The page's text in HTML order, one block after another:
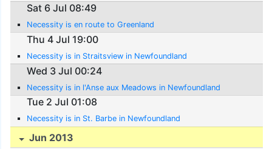
Sat 6 Jul 08:49
Necessity is en route to Greenland
Thu 4 Jul 19:00
Necessity is in Straitsview in Newfoundland
Wed 3 Jul 00:24
Necessity is in l'Anse aux Meadows in Newfoundland
Tue 2 Jul 01:08
Necessity is in St. Barbe in Newfoundland
Jun 2013